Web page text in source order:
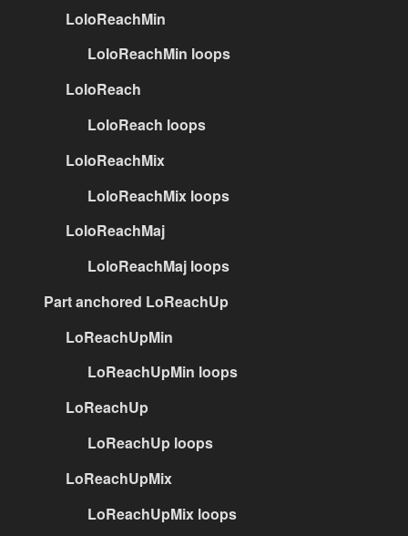
LoloReachMin
LoloReachMin loops
LoloReach
LoloReach loops
LoloReachMix
LoloReachMix loops
LoloReachMaj
LoloReachMaj loops
Part anchored LoReachUp
LoReachUpMin
LoReachUpMin loops
LoReachUp
LoReachUp loops
LoReachUpMix
LoReachUpMix loops